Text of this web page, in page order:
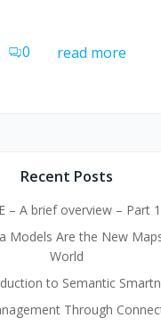
0 read more
Recent Posts
– A brief overview – Part 1
Models Are the New
World
to Semantic
Through